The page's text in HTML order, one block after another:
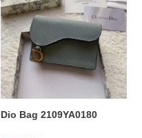
2109YA0180
Dio Bag 2109YA0180